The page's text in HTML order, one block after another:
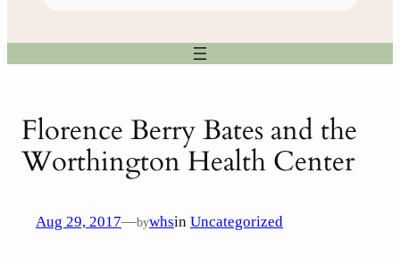
Florence Berry Bates and the
Worthington Health Center
Aug 29, 2017—bywhsin Uncategorized